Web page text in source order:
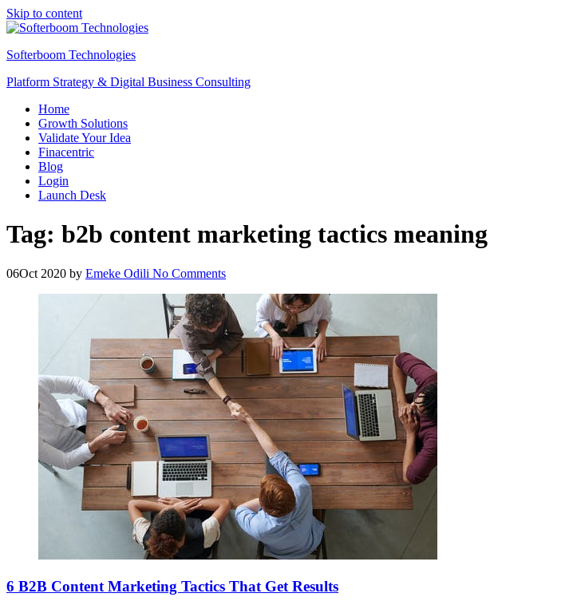
Skip to content
Softerboom Technologies
Platform Strategy & Digital Business Consulting
Home
Growth Solutions
Validate Your Idea
Finacentric
Blog
Login
Launch Desk
Tag: b2b content marketing tactics meaning
06Oct 2020 by Emeke Odili No Comments
6 B2B Content Marketing Tactics That Get Results